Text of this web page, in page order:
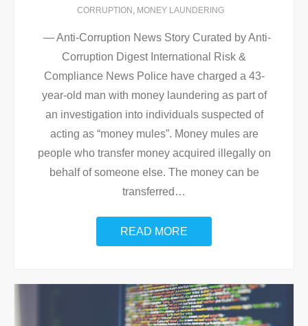
CORRUPTION , MONEY LAUNDERING
— Anti-Corruption News Story Curated by Anti-
Corruption Digest International Risk &
Compliance News Police have charged a 43-
year-old man with money laundering as part of
an investigation into individuals suspected of
acting as “money mules”. Money mules are
people who transfer money acquired illegally on
behalf of someone else. The money can be
transferred …
READ MORE